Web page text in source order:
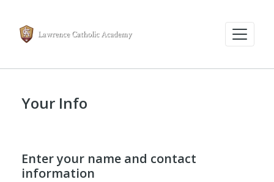
Your Info
Enter your name and contact
information